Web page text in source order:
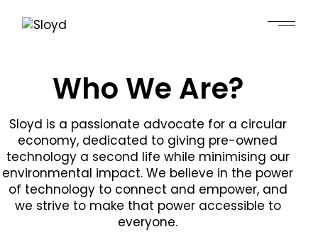
Who We Are?
Sloyd is a passionate advocate for a circular
economy, dedicated to giving pre-owned
technology a second life while minimising our
environmental impact. We believe in the power
of technology to connect and empower, and
we strive to make that power accessible to
everyone.